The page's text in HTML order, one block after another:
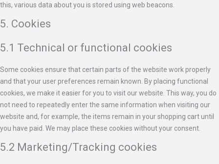
this, various data about you is stored using web beacons.
5. Cookies
5.1 Technical or functional cookies
Some cookies ensure that certain parts of the website work properly
and that your user preferences remain known. By placing functional
cookies, we make it easier for you to visit our website. This way, you do
not need to repeatedly enter the same information when visiting our
website and, for example, the items remain in your shopping cart until
you have paid. We may place these cookies without your consent.
5.2 Marketing/Tracking cookies